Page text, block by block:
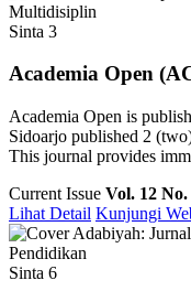
Multidisiplin
Sinta 3
Academia Open
Academia Open is
Sidoarjo published 2
This journal provides
Current Issue Vol. 12
Lihat Detail Kunjungi
Pendidikan
Sinta 6